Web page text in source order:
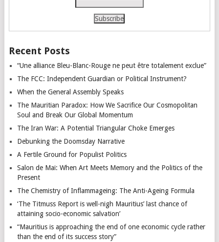
Recent Posts
“Une alliance Bleu-Blanc-Rouge ne peut être totalement exclue”
The FCC: Independent Guardian or Political Instrument?
When the General Assembly Speaks
The Mauritian Paradox: How We Sacrifice Our Cosmopolitan
Soul and Break Our Global Momentum
The Iran War: A Potential Triangular Choke Emerges
Debunking the Doomsday Narrative
A Fertile Ground for Populist Politics
Salon de Mai: When Art Meets Memory and the Politics of the
Present
The Chemistry of Inflammageing: The Anti-Ageing Formula
‘The Titmuss Report is well-nigh Mauritius’ last chance of
attaining socio-economic salvation’
“Mauritius is approaching the end of one economic cycle rather
than the end of its success story”